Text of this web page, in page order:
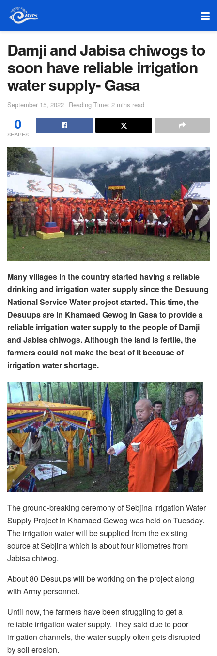
Damji and Jabisa chiwogs to
soon have reliable irrigation
water supply- Gasa
September 15, 2022 Reading Time: 2 mins read
0
SHARES
Many villages in the country started having a reliable
drinking and irrigation water supply since the Desuung
National Service Water project started. This time, the
Desuups are in Khamaed Gewog in Gasa to provide a
reliable irrigation water supply to the people of Damji
and Jabisa chiwogs. Although the land is fertile, the
farmers could not make the best of it because of
irrigation water shortage.
The ground-breaking ceremony of Sebjina Irrigation Water
Supply Project in Khamaed Gewog was held on Tuesday.
The irrigation water will be supplied from the existing
source at Sebjina which is about four kilometres from
Jabisa chiwog.
About 80 Desuups will be working on the project along
with Army personnel.
Until now, the farmers have been struggling to get a
reliable irrigation water supply. They said due to poor
irrigation channels, the water supply often gets disrupted
by soil erosion.